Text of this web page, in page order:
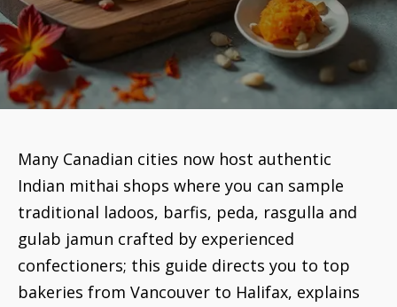
Many Canadian cities now host authentic
Indian mithai shops where you can sample
traditional ladoos, barfis, peda, rasgulla and
gulab jamun crafted by experienced
confectioners; this guide directs you to top
bakeries from Vancouver to Halifax, explains